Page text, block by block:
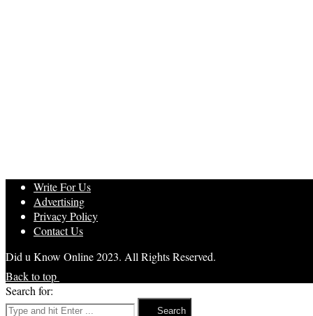
Write For Us
Advertising
Privacy Policy
Contact Us
Did u Know Online 2023. All Rights Reserved.
Back to top
Search for:
Search